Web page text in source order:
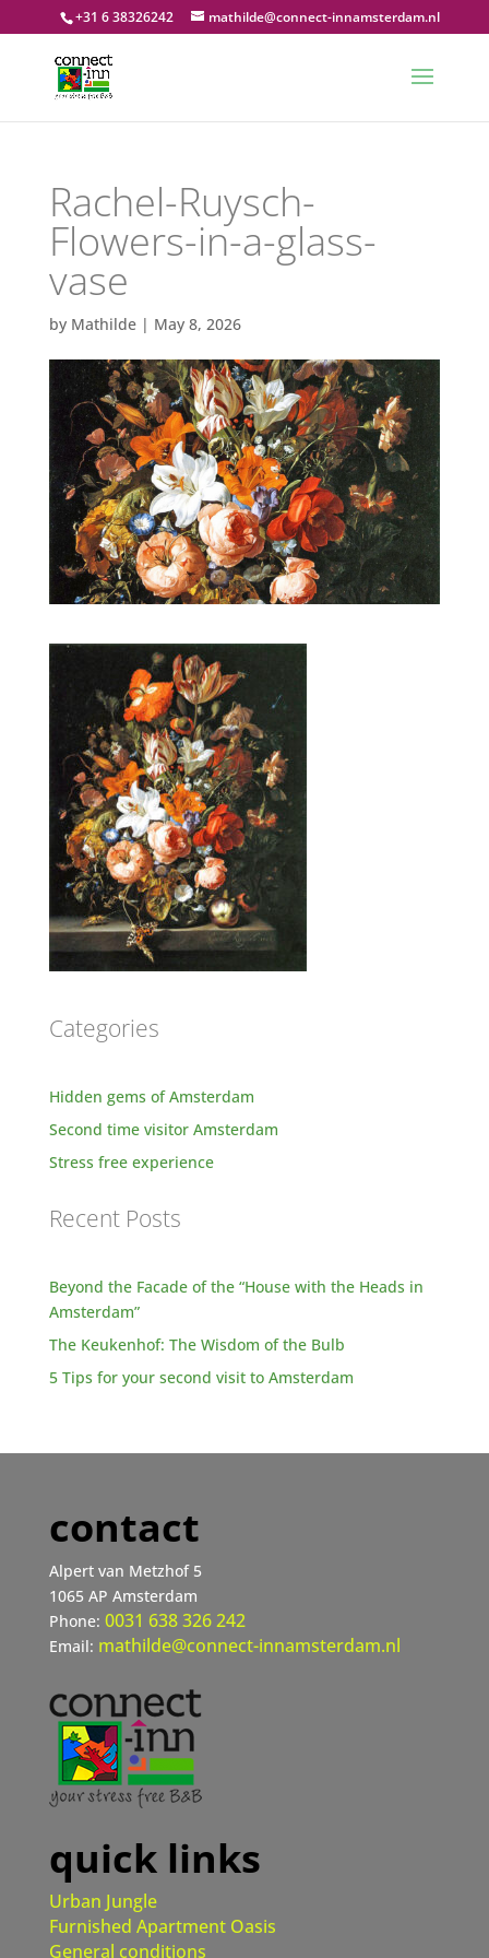
+31 6 38326242 mathilde@connect-innamsterdam.nl
Rachel-Ruysch-
Flowers-in-a-glass-
vase
by Mathilde| May 8, 2026
Categories
Hidden gems of Amsterdam
Second time visitor Amsterdam
Stress free experience
Recent Posts
Beyond the Facade of the “House with the Heads in
Amsterdam”
The Keukenhof: The Wisdom of the Bulb
5 Tips for your second visit to Amsterdam
contact
Alpert van Metzhof 5
1065 AP Amsterdam
Phone: 0031 638 326 242
Email: mathilde@connect-innamsterdam.nl
quick links
Urban Jungle
Furnished Apartment Oasis
General conditions